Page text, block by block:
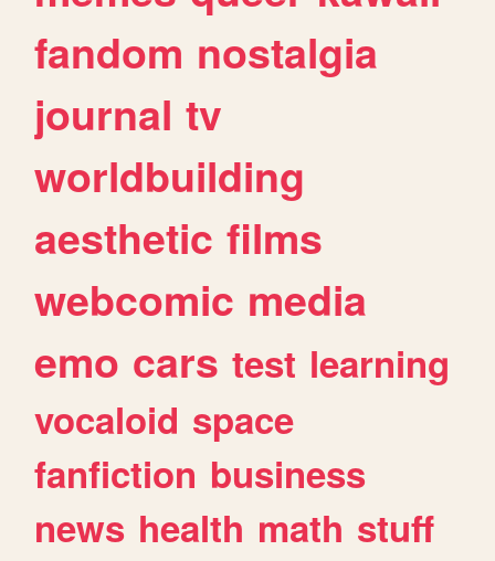
fandom nostalgia
journal tv
worldbuilding
aesthetic films
webcomic media
emo cars test learning
vocaloid space
fanfiction business
news health math stuff